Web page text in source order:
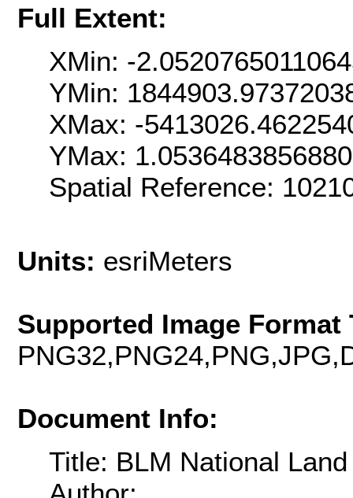
Full Extent:
XMin: -
YMin:
XMax: -
YMax:
Spatial Reference:
Units: esriMeters
Supported Image Format
Document Info:
Title: BLM National